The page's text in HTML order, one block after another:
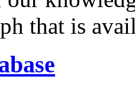
that is